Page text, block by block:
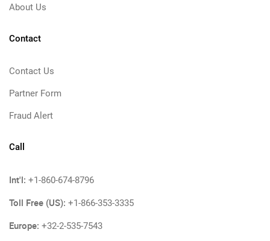
About Us
Contact
Contact Us
Partner Form
Fraud Alert
Call
Int'l: +1-860-674-8796
Toll Free (US): +1-866-353-3335
Europe: +32-2-535-7543